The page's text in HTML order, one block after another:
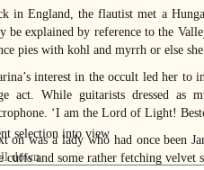
in England, the flautist met a
be explained by reference to the
pies with kohl and myrrh or else she
interest in the occult led her to
act. While guitarists dressed as
‘I am the Lord of Light!
on was a lady who had once been
cuffs and some rather fetching velvet